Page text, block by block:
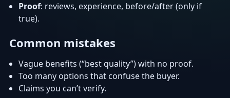
Proof: reviews, experience, before/after (only if
true).
Common mistakes
Vague benefits (“best quality”) with no proof.
Too many options that confuse the buyer.
Claims you can’t verify.